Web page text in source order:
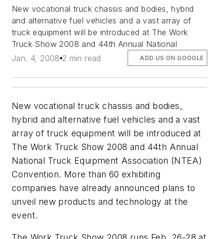
New vocational truck chassis and bodies, hybrid
and alternative fuel vehicles and a vast array of
truck equipment will be introduced at The Work
Truck Show 2008 and 44th Annual National
Jan. 4, 2008 2 min read ADD US ON GOOGLE
New vocational truck chassis and bodies,
hybrid and alternative fuel vehicles and a vast
array of truck equipment will be introduced at
The Work Truck Show 2008 and 44th Annual
National Truck Equipment Association (NTEA)
Convention. More than 60 exhibiting
companies have already announced plans to
unveil new products and technology at the
event.